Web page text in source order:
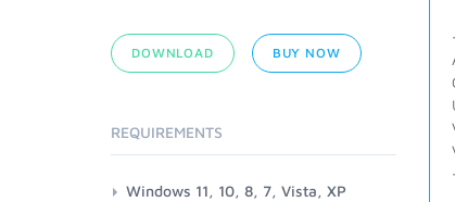
DOWNLOAD BUY NOW
REQUIREMENTS
Windows 11, 10, 8, 7, Vista, XP